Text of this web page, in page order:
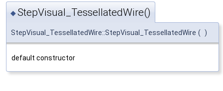
◆StepVisual_TessellatedWire()
StepVisual_TessellatedWire::StepVisual_TessellatedWire ( )
default constructor